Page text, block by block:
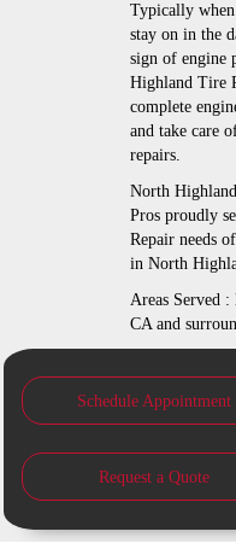
Typically
stay on in the
sign of engine
Highland Tire
complete
and take care
repairs.
North
Pros proudly
Repair needs
in North
Areas Served
CA and
Schedule Appointment
Request a Quote